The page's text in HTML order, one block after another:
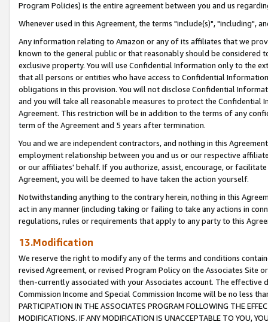
Program Policies) is the entire agreement between you and us
Whenever used in this Agreement, the terms "include(s)", "including",
Any information relating to Amazon or any of its affiliates that we
known to the general public or that reasonably should be considered
exclusive property. You will use Confidential Information only to the
that all persons or entities who have access to Confidential
obligations in this provision. You will not disclose Confidential
and you will take all reasonable measures to protect the Confidential
Agreement. This restriction will be in addition to the terms of any
term of the Agreement and 5 years after termination.
You and we are independent contractors, and nothing in this
employment relationship between you and us or our respective
or our affiliates' behalf. If you authorize, assist, encourage, or
Agreement, you will be deemed to have taken the action yourself.
Notwithstanding anything to the contrary herein, nothing in this
act in any manner (including taking or failing to take any actions in
regulations, rules or requirements that apply to any party to this
13.Modification
We reserve the right to modify any of the terms and conditions
revised Agreement, or revised Program Policy on the Associates
then-currently associated with your Associates account. The
Commission Income and Special Commission Income will be no less
PARTICIPATION IN THE ASSOCIATES PROGRAM FOLLOWING THE
MODIFICATIONS. IF ANY MODIFICATION IS UNACCEPTABLE TO YOU,